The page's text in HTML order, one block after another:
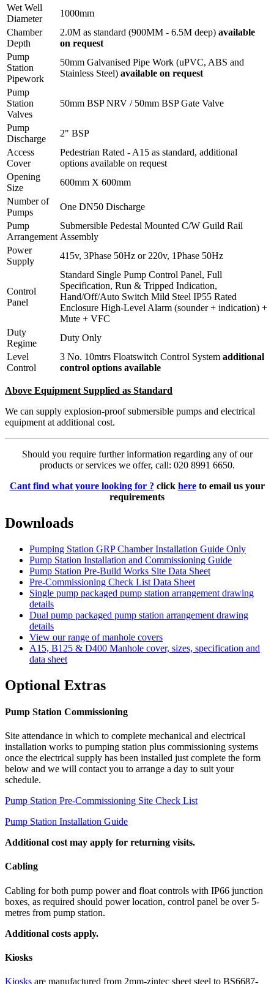
Wet Well
Diameter
1000mm
Chamber
Depth
2.0M as standard (900MM - 6.5M deep) available
on request
Pump
Station
Pipework
50mm Galvanised Pipe Work (uPVC, ABS and
Stainless Steel) available on request
Pump
Station
Valves
50mm BSP NRV / 50mm BSP Gate Valve
Pump
Discharge
2" BSP
Access
Cover
Pedestrian Rated - A15 as standard, additional
options available on request
Opening
Size
600mm X 600mm
Number of
Pumps
One DN50 Discharge
Pump
Arrangement
Submersible Pedestal Mounted C/W Guild Rail
Assembly
Power
Supply
415v, 3Phase 50Hz or 220v, 1Phase 50Hz
Control
Panel
Standard Single Pump Control Panel, Full
Specification, Run & Tripped Indication,
Hand/Off/Auto Switch Mild Steel IP55 Rated
Enclosure High-Level Alarm (sounder + indication) +
Mute + VFC
Duty
Regime
Duty Only
Level
Control
3 No. 10mtrs Floatswitch Control System additional
control options available
Above Equipment Supplied as Standard
We can supply explosion-proof submersible pumps and electrical
equipment at additional cost.
Should you require further information regarding any of our
products or services we offer, call: 020 8991 6650.
Cant find what youre looking for ? click hereto email us your
requirements
Downloads
Pumping Station GRP Chamber Installation Guide Only
Pump Station Installation and Commissioning Guide
Pump Station Pre-Build Works Site Data Sheet
Pre-Commissioning Check List Data Sheet
Single pump packaged pump station arrangement drawing
details
Dual pump packaged pump station arrangement drawing
details
View our range of manhole covers
A15, B125 & D400 Manhole cover, sizes, specification and
data sheet
Optional Extras
Pump Station Commissioning
Site attendance in which to complete mechanical and electrical
installation works to pumping station plus commissioning systems
once the electrical supply has been installed just complete the form
below and we will contact you to arrange a day to suit your
schedule.
Pump Station Pre-Commissioning Site Check List
Pump Station Installation Guide
Additional cost may apply for returning visits.
Cabling
Cabling for both pump power and float controls with IP66 junction
boxes, as required should power location, control panel be over 5-
metres from pump station.
Additional costs apply.
Kiosks
Kiosks are manufactured from 2mm-zintec sheet steel to BS6687-